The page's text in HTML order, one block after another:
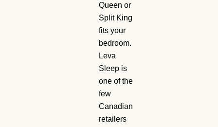
Queen or
Split King
fits your
bedroom.
Leva
Sleep is
one of the
few
Canadian
retailers